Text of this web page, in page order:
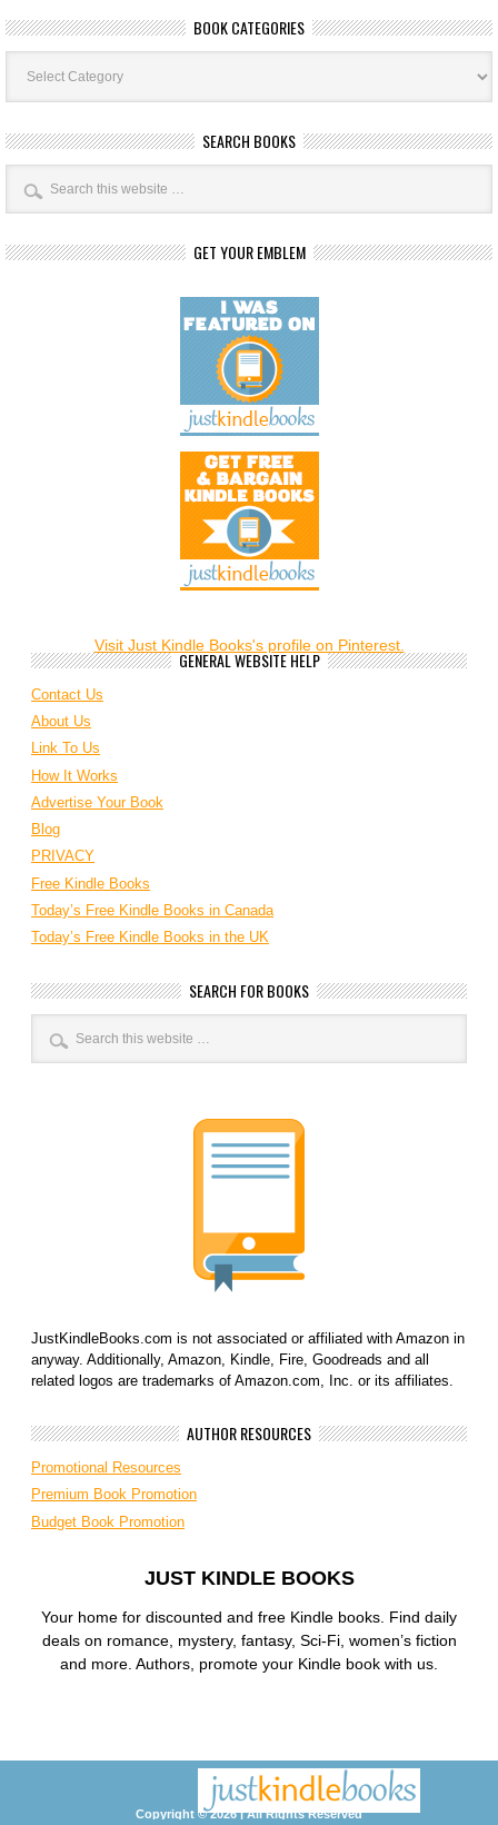
BOOK CATEGORIES
Book
Categories
SEARCH BOOKS
GET YOUR EMBLEM
Visit Just Kindle Books's profile on Pinterest.
GENERAL WEBSITE HELP
Contact Us
About Us
Link To Us
How It Works
Advertise Your Book
Blog
PRIVACY
Free Kindle Books
Today’s Free Kindle Books in Canada
Today’s Free Kindle Books in the UK
SEARCH FOR BOOKS
JustKindleBooks.com is not associated or affiliated with Amazon in
anyway. Additionally, Amazon, Kindle, Fire, Goodreads and all
related logos are trademarks of Amazon.com, Inc. or its affiliates.
AUTHOR RESOURCES
Promotional Resources
Premium Book Promotion
Budget Book Promotion
JUST KINDLE BOOKS
Your home for discounted and free Kindle books. Find daily
deals on romance, mystery, fantasy, Sci-Fi, women’s fiction
and more. Authors, promote your Kindle book with us.
Copyright © 2026 | All Rights Reserved